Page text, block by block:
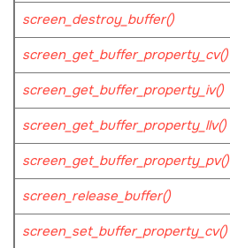
screen_destroy_buffer()
screen_get_buffer_property_cv()
screen_get_buffer_property_iv()
screen_get_buffer_property_llv()
screen_get_buffer_property_pv()
screen_release_buffer()
screen_set_buffer_property_cv()